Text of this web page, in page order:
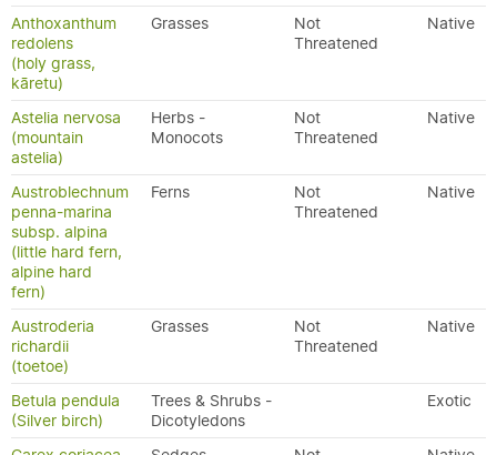
Anthoxanthum
redolens
(holy grass,
kāretu)
Grasses
Not
Threatened
Native
Astelia nervosa
(mountain
astelia)
Herbs -
Monocots
Not
Threatened
Native
Austroblechnum
penna-marina
subsp. alpina
(little hard fern,
alpine hard
fern)
Ferns
Not
Threatened
Native
Austroderia
richardii
(toetoe)
Grasses
Not
Threatened
Native
Betula pendula
(Silver birch)
Trees & Shrubs -
Dicotyledons
Exotic